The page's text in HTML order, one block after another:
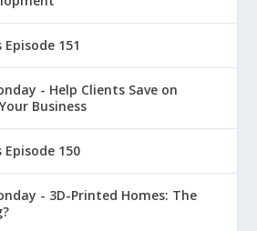
151
- Help Clients Save on
Business
Episode 150
- 3D-Printed Homes: The